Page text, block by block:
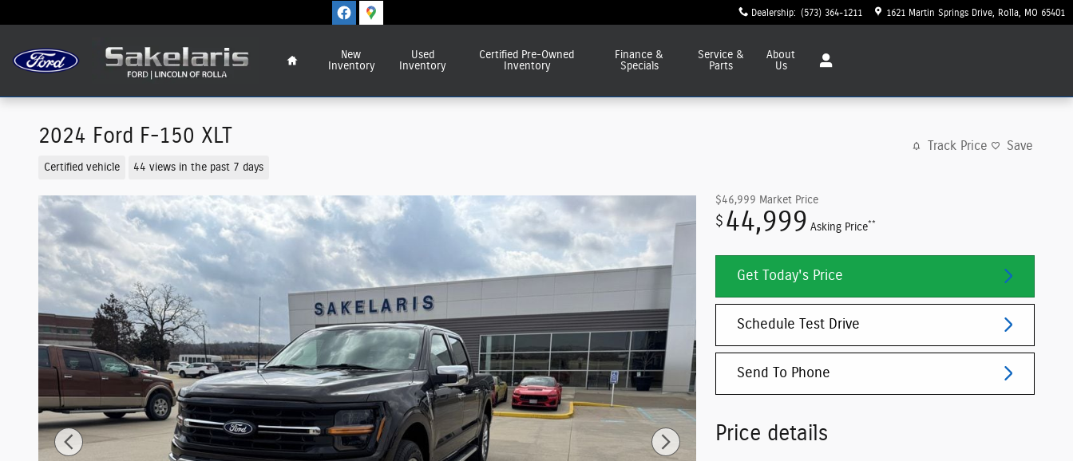
Dealership: (573) 364-1211 1621 Martin Springs Drive Rolla MO 65401
New
Inventory
Used
Inventory
Certified Pre-Owned
Inventory
Finance &
Specials
Service &
Parts
About
Us
2024 Ford F-150 XLT
Certified vehicle 44 views in the past 7 days
Track Price Save
$46,999 Market Price
$ 44,999 Asking Price**
Get Today's Price
Schedule Test Drive
Send To Phone
Price details